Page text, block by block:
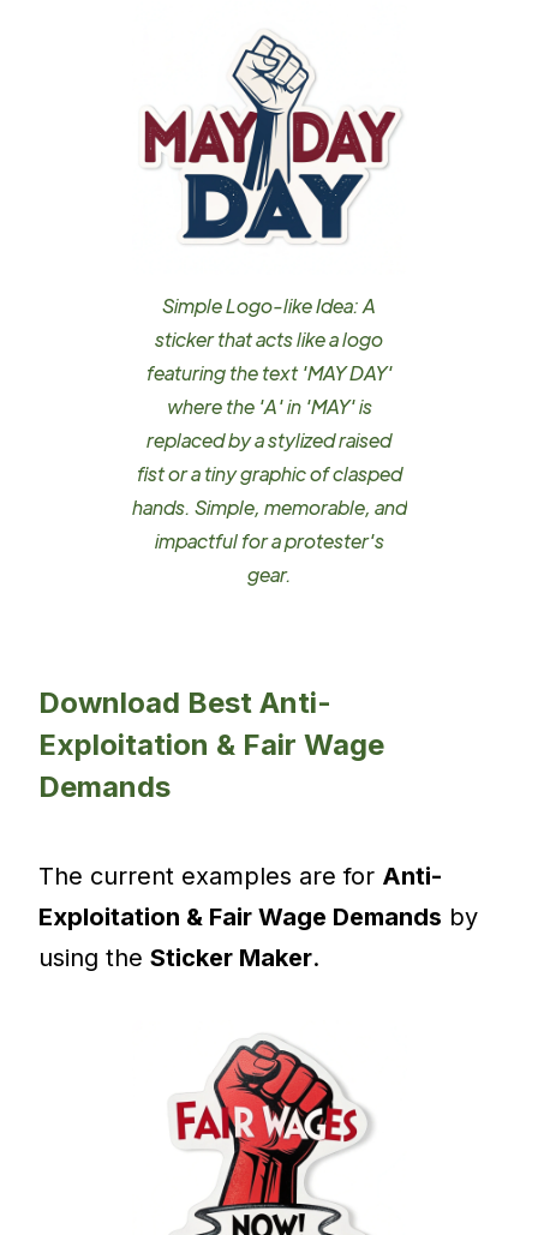
Simple Logo-like Idea: A
sticker that acts like a logo
featuring the text 'MAY DAY'
where the 'A' in 'MAY' is
replaced by a stylized raised
fist or a tiny graphic of clasped
hands. Simple, memorable, and
impactful for a protester's
gear.
Download Best Anti-
Exploitation & Fair Wage
Demands
The current examples are for Anti-
Exploitation & Fair Wage Demands by
using theSticker Maker.